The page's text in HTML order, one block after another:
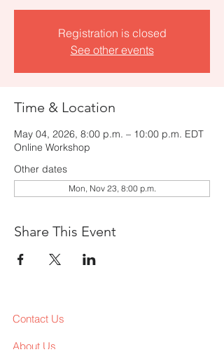
Registration is closed
See other events
Time & Location
May 04, 2026, 8:00 p.m. – 10:00 p.m. EDT
Online Workshop
Other dates
Mon, Nov 23, 8:00 p.m.
Share This Event
Contact Us
About Us